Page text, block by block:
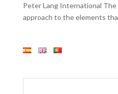
Peter Lang International
approach to the elements